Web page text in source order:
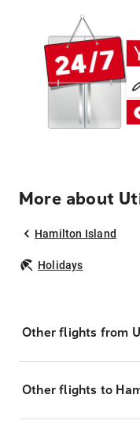
More about
Hamilton Island
Holidays
Other flights from
Other flights to